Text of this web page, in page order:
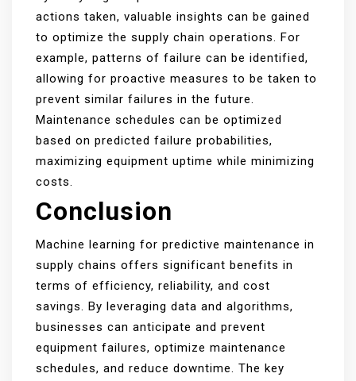
actions taken, valuable insights can be gained
to optimize the supply chain operations. For
example, patterns of failure can be identified,
allowing for proactive measures to be taken to
prevent similar failures in the future.
Maintenance schedules can be optimized
based on predicted failure probabilities,
maximizing equipment uptime while minimizing
costs.
Conclusion
Machine learning for predictive maintenance in
supply chains offers significant benefits in
terms of efficiency, reliability, and cost
savings. By leveraging data and algorithms,
businesses can anticipate and prevent
equipment failures, optimize maintenance
schedules, and reduce downtime. The key